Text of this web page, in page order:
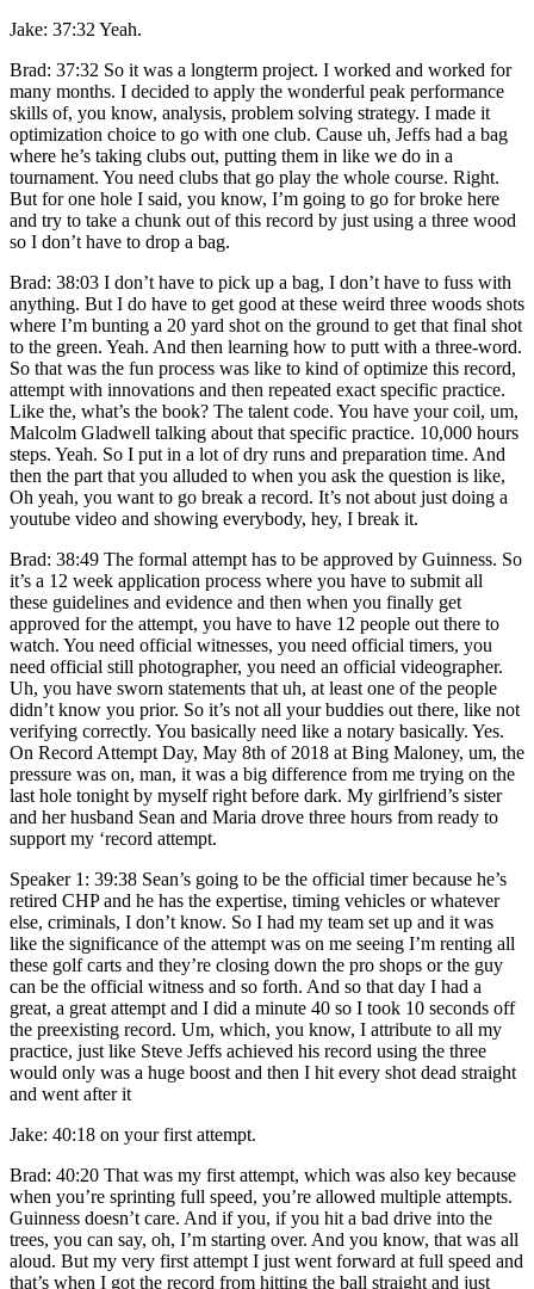
Jake: 37:32 Yeah.
Brad: 37:32 So it was a longterm project. I worked and worked for
many months. I decided to apply the wonderful peak performance
skills of, you know, analysis, problem solving strategy. I made it
optimization choice to go with one club. Cause uh, Jeffs had a bag
where he’s taking clubs out, putting them in like we do in a
tournament. You need clubs that go play the whole course. Right.
But for one hole I said, you know, I’m going to go for broke here
and try to take a chunk out of this record by just using a three wood
so I don’t have to drop a bag.
Brad: 38:03 I don’t have to pick up a bag, I don’t have to fuss with
anything. But I do have to get good at these weird three woods shots
where I’m bunting a 20 yard shot on the ground to get that final shot
to the green. Yeah. And then learning how to putt with a three-word.
So that was the fun process was like to kind of optimize this record,
attempt with innovations and then repeated exact specific practice.
Like the, what’s the book? The talent code. You have your coil, um,
Malcolm Gladwell talking about that specific practice. 10,000 hours
steps. Yeah. So I put in a lot of dry runs and preparation time. And
then the part that you alluded to when you ask the question is like,
Oh yeah, you want to go break a record. It’s not about just doing a
youtube video and showing everybody, hey, I break it.
Brad: 38:49 The formal attempt has to be approved by Guinness. So
it’s a 12 week application process where you have to submit all
these guidelines and evidence and then when you finally get
approved for the attempt, you have to have 12 people out there to
watch. You need official witnesses, you need official timers, you
need official still photographer, you need an official videographer.
Uh, you have sworn statements that uh, at least one of the people
didn’t know you prior. So it’s not all your buddies out there, like not
verifying correctly. You basically need like a notary basically. Yes.
On Record Attempt Day, May 8th of 2018 at Bing Maloney, um, the
pressure was on, man, it was a big difference from me trying on the
last hole tonight by myself right before dark. My girlfriend’s sister
and her husband Sean and Maria drove three hours from ready to
support my ‘record attempt.
Speaker 1: 39:38 Sean’s going to be the official timer because he’s
retired CHP and he has the expertise, timing vehicles or whatever
else, criminals, I don’t know. So I had my team set up and it was
like the significance of the attempt was on me seeing I’m renting all
these golf carts and they’re closing down the pro shops or the guy
can be the official witness and so forth. And so that day I had a
great, a great attempt and I did a minute 40 so I took 10 seconds off
the preexisting record. Um, which, you know, I attribute to all my
practice, just like Steve Jeffs achieved his record using the three
would only was a huge boost and then I hit every shot dead straight
and went after it
Jake: 40:18 on your first attempt.
Brad: 40:20 That was my first attempt, which was also key because
when you’re sprinting full speed, you’re allowed multiple attempts.
Guinness doesn’t care. And if you, if you hit a bad drive into the
trees, you can say, oh, I’m starting over. And you know, that was all
aloud. But my very first attempt I just went forward at full speed and
that’s when I got the record from hitting the ball straight and just